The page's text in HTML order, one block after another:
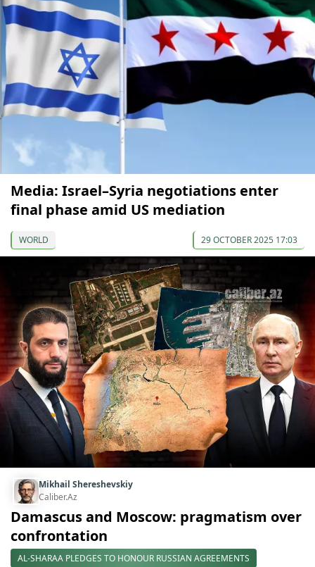
Media: Israel–Syria negotiations enter
final phase amid US mediation
WORLD 29 OCTOBER 2025 17:03
Mikhail Shereshevskiy
Caliber.Az
Damascus and Moscow: pragmatism over
confrontation
AL-SHARAA PLEDGES TO HONOUR RUSSIAN AGREEMENTS